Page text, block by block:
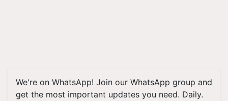
We're on WhatsApp! Join our WhatsApp group and
get the most important updates you need. Daily.